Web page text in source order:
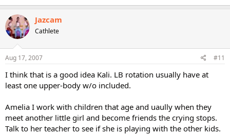
Jazcam
Cathlete
Aug 17, 2007 #11
I think that is a good idea Kali. LB rotation usually have at
least one upper-body w/o included.
Amelia I work with children that age and uaully when they
meet another little girl and become friends the crying stops.
Talk to her teacher to see if she is playing with the other kids.